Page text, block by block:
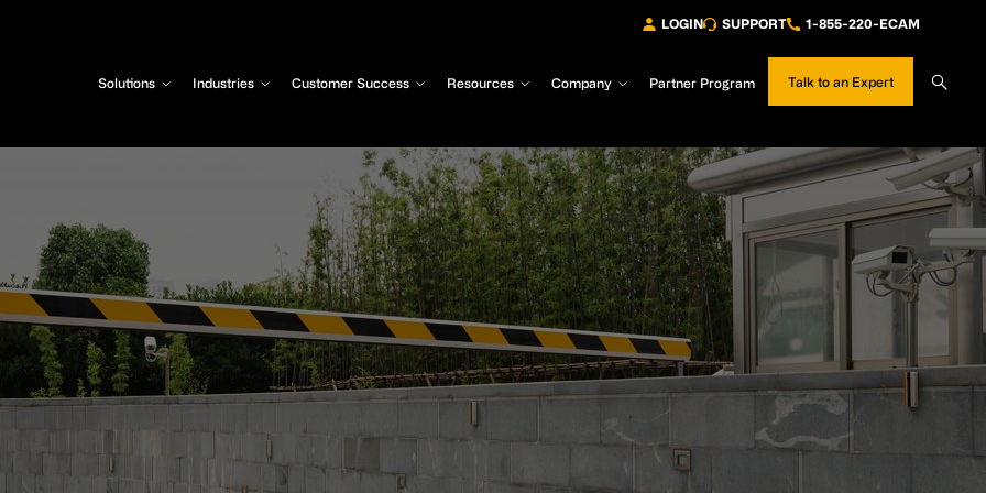
LOGIN SUPPORT 1-855-220-ECAM
Solutions Industries Customer Success Resources Company Partner Program Talk to an Expert